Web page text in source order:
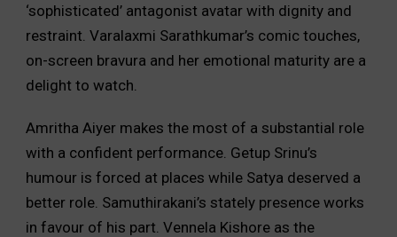
‘sophisticated’ antagonist avatar with dignity and
restraint. Varalaxmi Sarathkumar’s comic touches,
on-screen bravura and her emotional maturity are a
delight to watch.
Amritha Aiyer makes the most of a substantial role
with a confident performance. Getup Srinu’s
humour is forced at places while Satya deserved a
better role. Samuthirakani’s stately presence works
in favour of his part. Vennela Kishore as the